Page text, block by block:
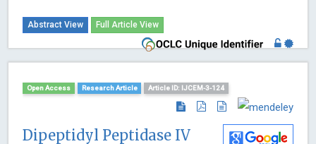
Abstract View Full Article View
Open Access Research Article Article ID: IJCEM-3-124
Dipeptidyl Peptidase IV